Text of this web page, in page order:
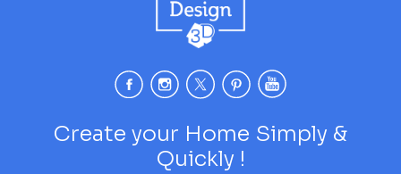
Create your Home Simply &
Quickly !